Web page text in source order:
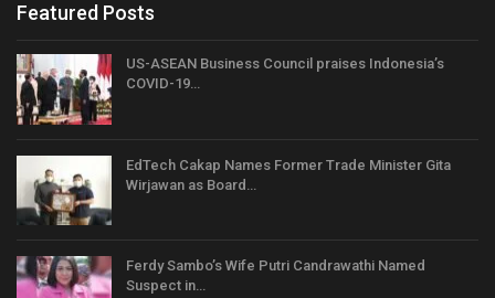
Featured Posts
US-ASEAN Business Council praises Indonesia’s
COVID-19…
EdTech Cakap Names Former Trade Minister Gita
Wirjawan as Board…
Ferdy Sambo’s Wife Putri Candrawathi Named
Suspect in…